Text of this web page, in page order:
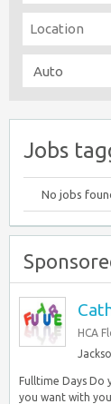
Jobs
No jobs
HCA
Fulltime Days Do
you want with